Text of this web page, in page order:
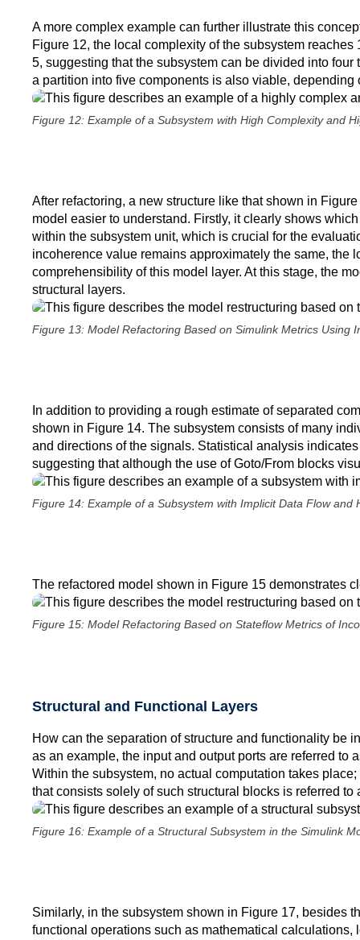
Figure 12: Example of a Subsystem with High Complexity and
A more complex example can further illustrate this
Figure 12, the local complexity of the subsystem
5, suggesting that the subsystem can be divided into
a partition into five components is also viable,
Figure 13: Model Refactoring Based on Simulink Metrics Using
After refactoring, a new structure like that shown in
model easier to understand. Firstly, it clearly shows
within the subsystem unit, which is crucial for the
incoherence value remains approximately the same,
comprehensibility of this model layer. At this stage, the
structural layers.
Figure 14: Example of a Subsystem with Implicit Data Flow
In addition to providing a rough estimate of separated
shown in Figure 14. The subsystem consists of many
and directions of the signals. Statistical analysis
suggesting that although the use of Goto/From blocks
Figure 15: Model Refactoring Based on Stateflow Metrics of
The refactored model shown in Figure 15 demonstrates
Figure 16: Example of a Structural Subsystem in the Simulink
Structural and Functional Layers
How can the separation of structure and functionality be
as an example, the input and output ports are referred to
Within the subsystem, no actual computation takes
that consists solely of such structural blocks is referred to
Similarly, in the subsystem shown in Figure 17, besides
functional operations such as mathematical